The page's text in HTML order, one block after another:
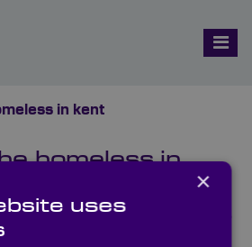
in kent
homeless in
for Charity this
×
uses